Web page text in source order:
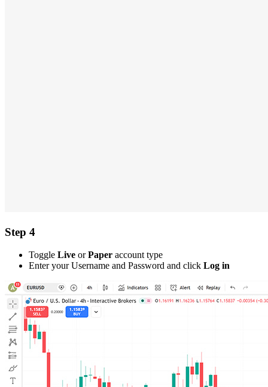
Step 4
Toggle Live orPaper account type
Enter your Username and Password and click Log in